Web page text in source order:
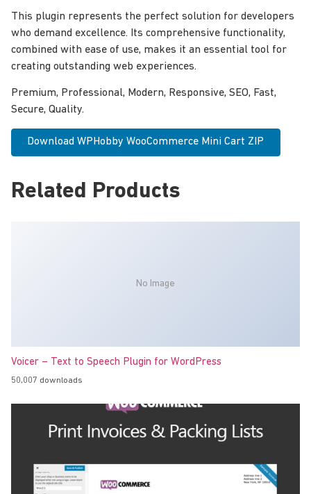
This plugin represents the perfect solution for developers
who demand excellence. Its comprehensive functionality,
combined with ease of use, makes it an essential tool for
creating outstanding web experiences.
Premium, Professional, Modern, Responsive, SEO, Fast,
Secure, Quality.
Download WPHobby WooCommerce Mini Cart ZIP
Related Products
No Image
Voicer – Text to Speech Plugin for WordPress
50,007 downloads